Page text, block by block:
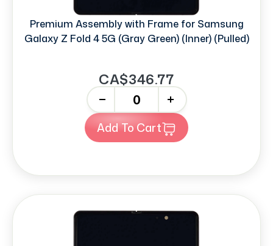
Premium Assembly with Frame for Samsung
Galaxy Z Fold 4 5G (Gray Green) (Inner) (Pulled)
CA$346.77
+
Add To Cart